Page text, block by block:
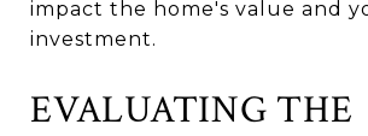
impact the home's value and
investment.
EVALUATING THE